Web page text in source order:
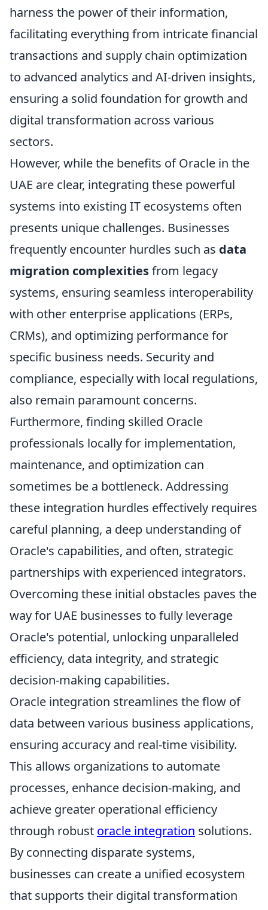
harness the power of their information,
facilitating everything from intricate financial
transactions and supply chain optimization
to advanced analytics and AI-driven insights,
ensuring a solid foundation for growth and
digital transformation across various
sectors.
However, while the benefits of Oracle in the
UAE are clear, integrating these powerful
systems into existing IT ecosystems often
presents unique challenges. Businesses
frequently encounter hurdles such as data
migration complexitiesfrom legacy
systems, ensuring seamless interoperability
with other enterprise applications (ERPs,
CRMs), and optimizing performance for
specific business needs. Security and
compliance, especially with local regulations,
also remain paramount concerns.
Furthermore, finding skilled Oracle
professionals locally for implementation,
maintenance, and optimization can
sometimes be a bottleneck. Addressing
these integration hurdles effectively requires
careful planning, a deep understanding of
Oracle's capabilities, and often, strategic
partnerships with experienced integrators.
Overcoming these initial obstacles paves the
way for UAE businesses to fully leverage
Oracle's potential, unlocking unparalleled
efficiency, data integrity, and strategic
decision-making capabilities.
Oracle integration streamlines the flow of
data between various business applications,
ensuring accuracy and real-time visibility.
This allows organizations to automate
processes, enhance decision-making, and
achieve greater operational efficiency
through robust oracle integration solutions.
By connecting disparate systems,
businesses can create a unified ecosystem
that supports their digital transformation